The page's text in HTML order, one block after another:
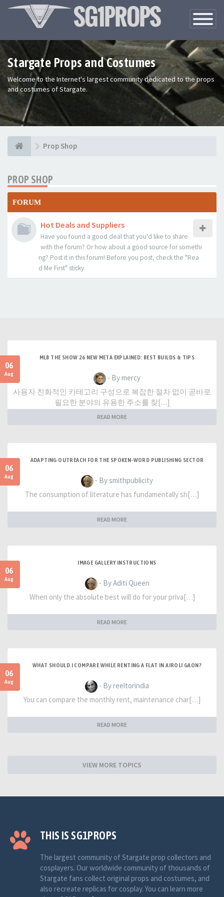
Toggle
Stargate Props and Costumes
Welcome to the Internet's largest community dedicated to the props
and costumes of Stargate.
Prop Shop
PROP SHOP
FORUM
Hot Deals and Suppliers
Have you found a good deal that you'd like to share
with the forum? Or how about a good source for somethi
ng? Post it in this forum! Before you post, check the "Rea
d Me First" sticky.
06
Aug
MLB THE SHOW 26 NEW META EXPLAINED: BEST BUILDS & TIPS
- By mercy
사용자 친화적인 카테고리 구성으로 복잡한 절차 없이 곧바로
필요한 분야의 유용한 주소를 찾[…]
READ MORE
06
Aug
ADAPTING OUTREACH FOR THE SPOKEN-WORD PUBLISHING SECTOR
- By smithpublicity
The consumption of literature has fundamentally sh[…]
READ MORE
06
Aug
IMAGE GALLERY INSTRUCTIONS
- By Aditi Queen
When only the absolute best will do for your priva[…]
READ MORE
06
Aug
WHAT SHOULD I COMPARE WHILE RENTING A FLAT IN AIROLI GAON?
- By reeltorindia
You can compare the monthly rent, maintenance char[…]
READ MORE
VIEW MORE TOPICS
THIS IS SG1PROPS
The largest community of Stargate prop collectors and
cosplayers. Our worldwide community of thousands of
Stargate fans collect original props and costumes, and
also recreate replicas for cosplay. You can learn more